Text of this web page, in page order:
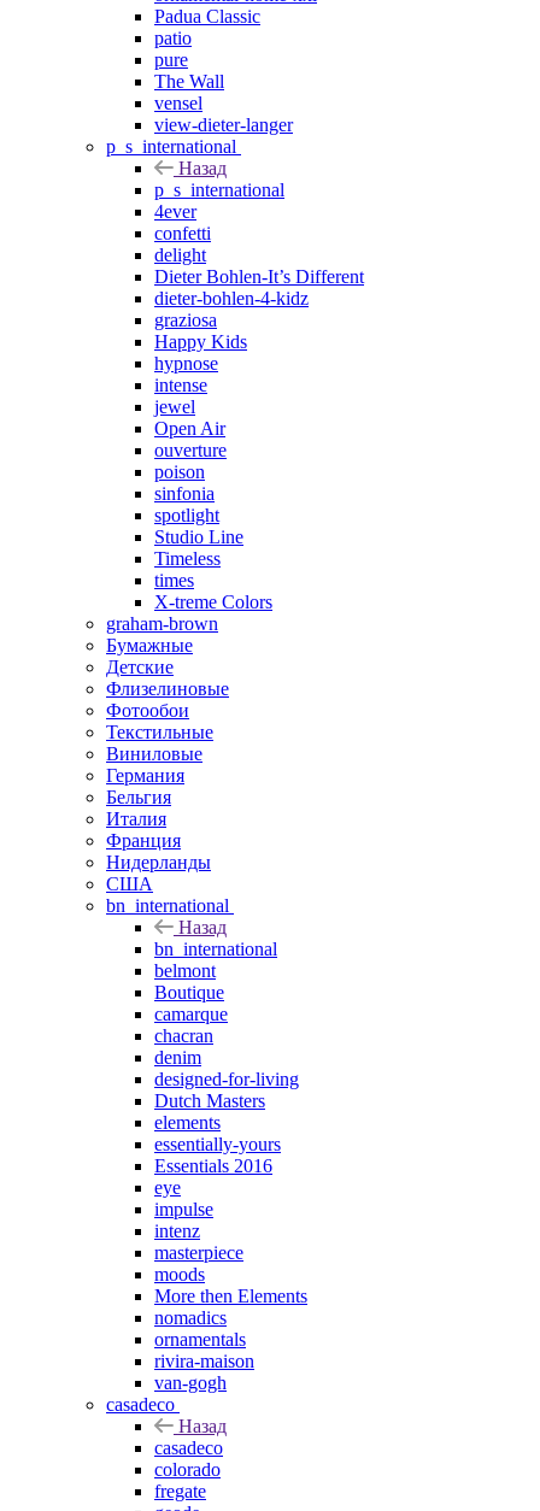
Padua Classic
patio
pure
The Wall
vensel
view-dieter-langer
p_s_international
Назад
p_s_international
4ever
confetti
delight
Dieter Bohlen-It’s Different
dieter-bohlen-4-kidz
graziosa
Happy Kids
hypnose
intense
jewel
Open Air
ouverture
poison
sinfonia
spotlight
Studio Line
Timeless
times
X-treme Colors
graham-brown
Бумажные
Детские
Флизелиновые
Фотообои
Текстильные
Виниловые
Германия
Бельгия
Италия
Франция
Нидерланды
США
bn_international
Назад
bn_international
belmont
Boutique
camarque
chacran
denim
designed-for-living
Dutch Masters
elements
essentially-yours
Essentials 2016
eye
impulse
intenz
masterpiece
moods
More then Elements
nomadics
ornamentals
rivira-maison
van-gogh
casadeco
Назад
casadeco
colorado
fregate